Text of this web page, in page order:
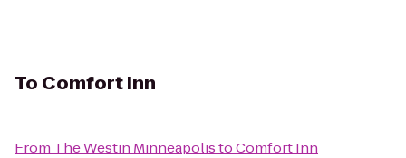
To Comfort Inn
From The Westin MinneapolistoComfort Inn